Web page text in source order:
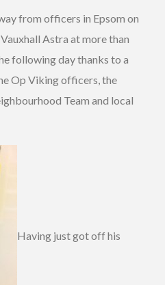
from officers in Epsom on
Astra at more than
following day thanks to a
Op Viking officers, the
Team and local
Having just got off his